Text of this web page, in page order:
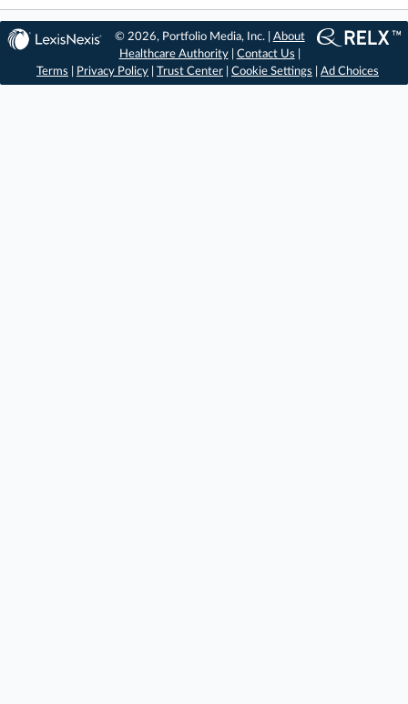
© 2026, Portfolio Media, Inc. | About
Healthcare Authority| Contact Us
Terms
Privacy Policy Trust Center Cookie Settings Ad Choices